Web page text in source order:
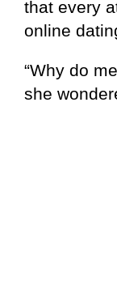
that every
online
“Why do
she